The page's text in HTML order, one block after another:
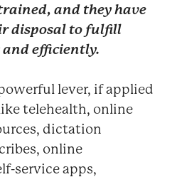
and they have
disposal to fulfill
efficiently.
lever, if applied
telehealth, online
dictation
online
service apps,